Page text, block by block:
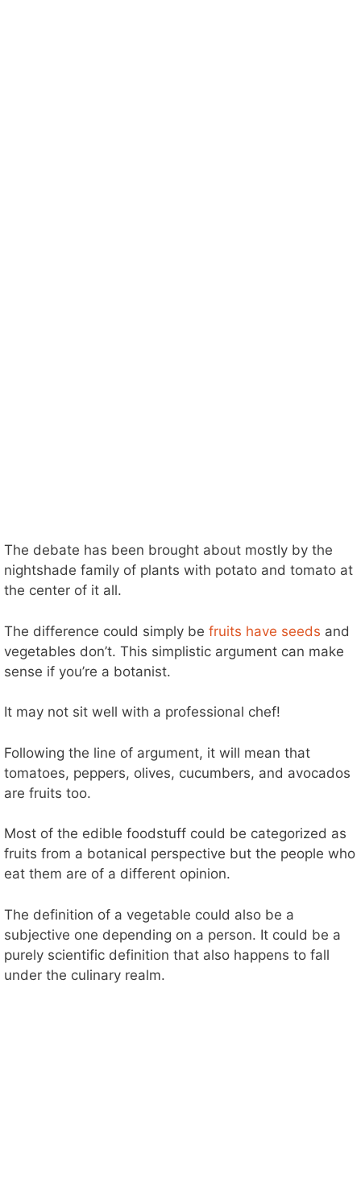
The debate has been brought about mostly by the
nightshade family of plants with potato and tomato at
the center of it all.
The difference could simply be fruits have seeds and
vegetables don’t. This simplistic argument can make
sense if you’re a botanist.
It may not sit well with a professional chef!
Following the line of argument, it will mean that
tomatoes, peppers, olives, cucumbers, and avocados
are fruits too.
Most of the edible foodstuff could be categorized as
fruits from a botanical perspective but the people who
eat them are of a different opinion.
The definition of a vegetable could also be a
subjective one depending on a person. It could be a
purely scientific definition that also happens to fall
under the culinary realm.